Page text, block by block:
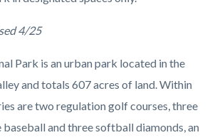
4/25
Park is an urban park located in the
and totals 607 acres of land. Within
are two regulation golf courses, three
and three softball diamonds, an